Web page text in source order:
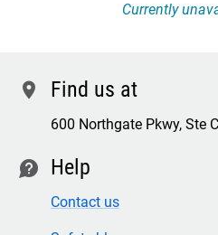
Currently
location Find us at
600 Northgate Pkwy, Ste
contact Help
Contact us